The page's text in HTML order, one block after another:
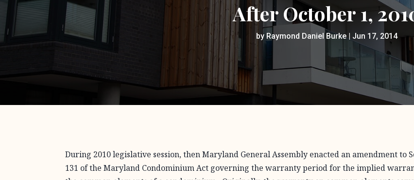
After October 1,
by Raymond Daniel Burke| Jun 17, 2014
During 2010 legislative session, then Maryland General Assembly enacted an amendment to
131 of the Maryland Condominium Act governing the warranty period for the implied